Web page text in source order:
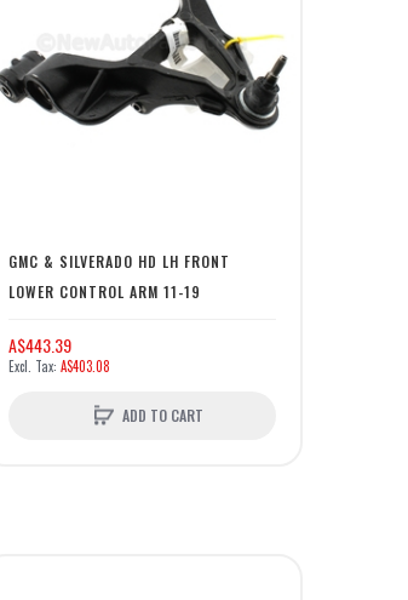
GMC & SILVERADO HD LH FRONT
LOWER CONTROL ARM 11-19
A$443.39
A$403.08
ADD TO CART